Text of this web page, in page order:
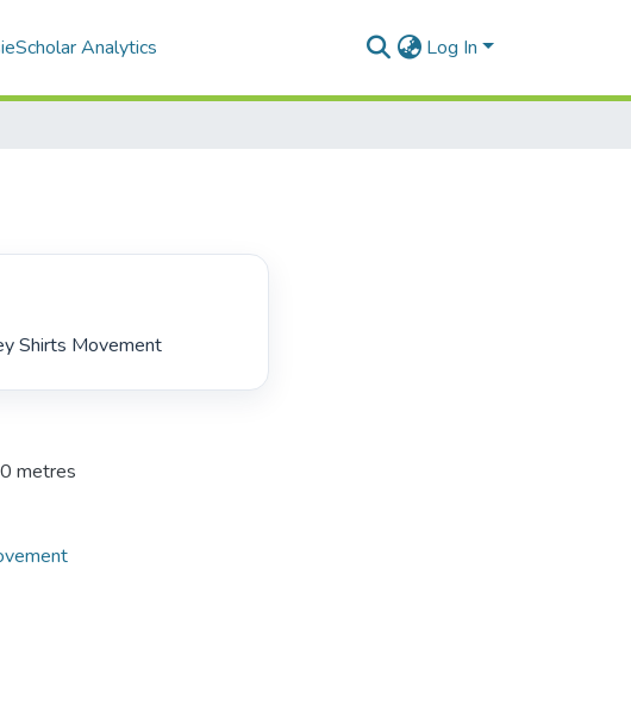
Analytics Log In
Shirts Movement
metres